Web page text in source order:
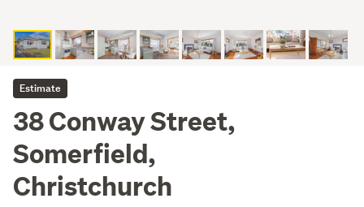
Estimate
38 Conway Street,
Somerfield,
Christchurch